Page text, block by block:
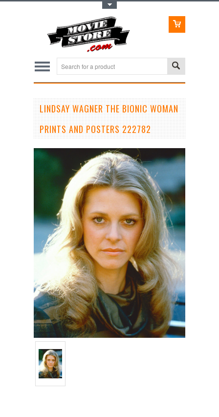
LINDSAY WAGNER THE BIONIC WOMAN
PRINTS AND POSTERS 222782